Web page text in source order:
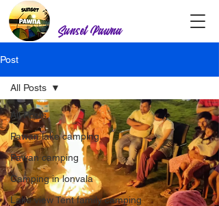
Sunset Pawna
Post
All Posts
Pawan lake camping
Pawan camping
Camping in lonvala
Lake view Tent family camping
All Posts